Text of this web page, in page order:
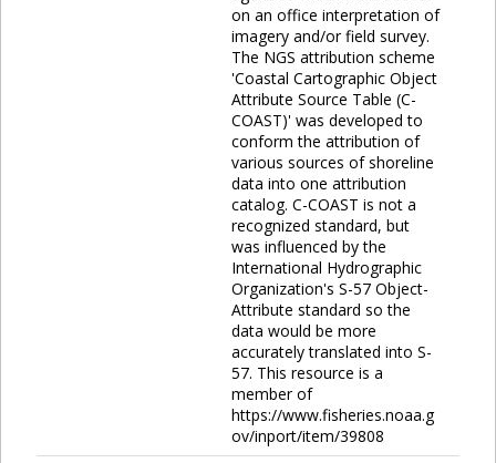
on an office interpretation of
imagery and/or field survey.
The NGS attribution scheme
'Coastal Cartographic Object
Attribute Source Table (C-
COAST)' was developed to
conform the attribution of
various sources of shoreline
data into one attribution
catalog. C-COAST is not a
recognized standard, but
was influenced by the
International Hydrographic
Organization's S-57 Object-
Attribute standard so the
data would be more
accurately translated into S-
57. This resource is a
member of
https://www.fisheries.noaa.g
ov/inport/item/39808